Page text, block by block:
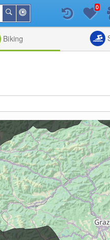
Me
Search
List
0
Biking